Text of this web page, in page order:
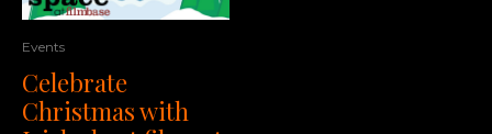
Events
Celebrate
Christmas with